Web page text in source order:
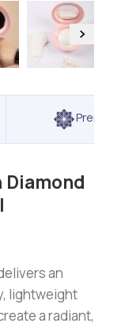
Diamond
an
lightweight
a radiant,